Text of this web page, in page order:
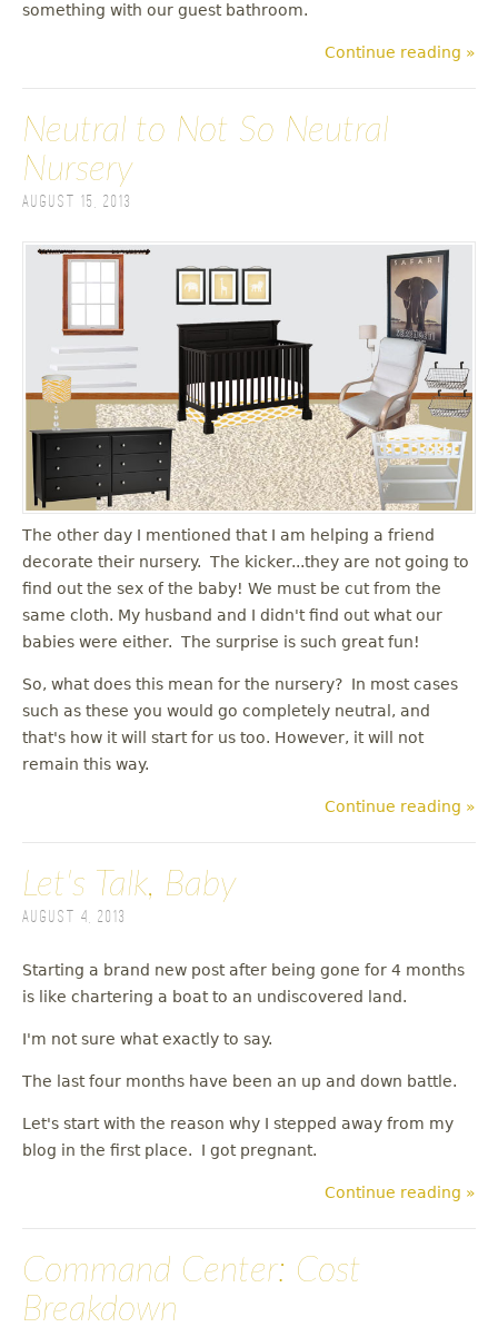
something with our guest bathroom.
Continue reading »
Neutral to Not So Neutral
Nursery
August 15, 2013
The other day I mentioned that I am helping a friend
decorate their nursery. The kicker...they are not going to
find out the sex of the baby! We must be cut from the
same cloth. My husband and I didn't find out what our
babies were either. The surprise is such great fun!
So, what does this mean for the nursery? In most cases
such as these you would go completely neutral, and
that's how it will start for us too. However, it will not
remain this way.
Continue reading »
Let's Talk, Baby
August 4, 2013
Starting a brand new post after being gone for 4 months
is like chartering a boat to an undiscovered land.
I'm not sure what exactly to say.
The last four months have been an up and down battle.
Let's start with the reason why I stepped away from my
blog in the first place. I got pregnant.
Continue reading »
Command Center: Cost
Breakdown